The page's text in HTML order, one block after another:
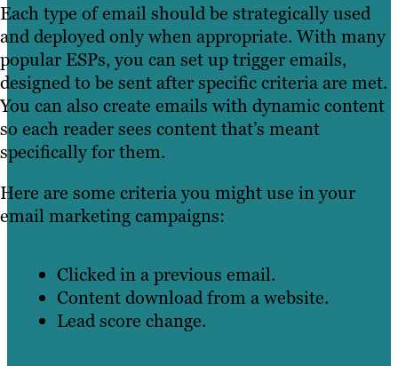
Each type of email should be strategically used
and deployed only when appropriate. With many
popular ESPs, you can set up trigger emails,
designed to be sent after specific criteria are met.
You can also create emails with dynamic content
so each reader sees content that’s meant
specifically for them.
Here are some criteria you might use in your
email marketing campaigns:
Clicked in a previous email.
Content download from a website.
Lead score change.